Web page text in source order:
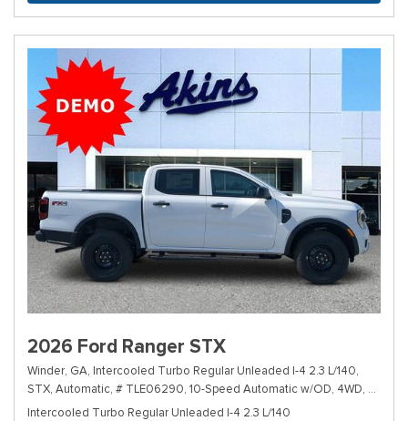
2026 Ford Ranger STX
Winder, GA, Intercooled Turbo Regular Unleaded I-4 2.3 L/140,
STX, Automatic, # TLE06290, 10-Speed Automatic w/OD, 4WD, 19/24
Intercooled Turbo Regular Unleaded I-4 2.3 L/140